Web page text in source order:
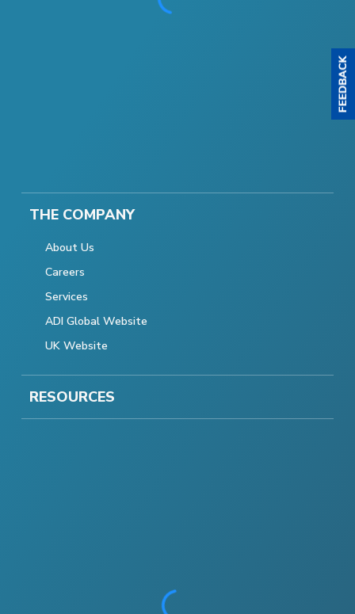
THE COMPANY
About Us
Careers
Services
ADI Global Website
UK Website
RESOURCES